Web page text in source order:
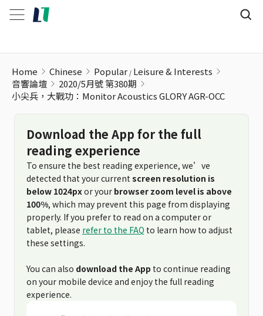
Home Chinese Popular Leisure & Interests
音響論壇
2020/5月號 第380期
小尖兵，大戰功：Monitor Acoustics GLORY AGR-OCC
Download the App for the full
reading experience
To ensure the best reading experience, we’ve
detected that your current screen resolution is
below 1024pxor your browser zoom level is above
100%, which may prevent this page from displaying
properly. If you prefer to read on a computer or
tablet, please refer to the FAQ to learn how to adjust
these settings.
You can also download the App to continue reading
on your mobile device and enjoy the full reading
experience.